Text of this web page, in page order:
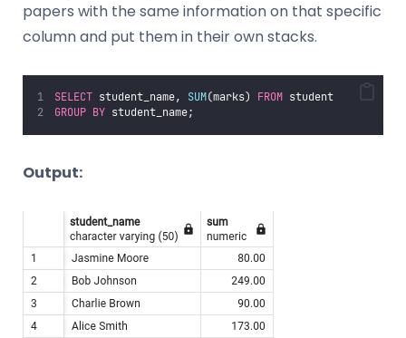
papers with the same information on that specific
column and put them in their own stacks.
SELECT student_name, SUM(marks) FROM student
GROUP BY student_name;
Output: